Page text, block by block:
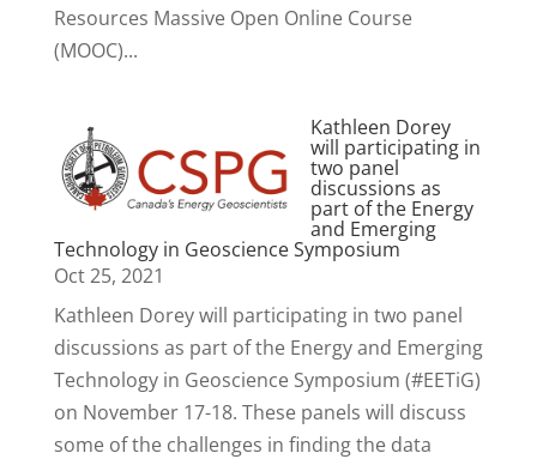
Resources Massive Open Online Course
(MOOC)...
Kathleen Dorey
will participating in
two panel
discussions as
part of the Energy
and Emerging
Technology in Geoscience Symposium
Oct 25, 2021
Kathleen Dorey will participating in two panel
discussions as part of the Energy and Emerging
Technology in Geoscience Symposium (#EETiG)
on November 17-18. These panels will discuss
some of the challenges in finding the data